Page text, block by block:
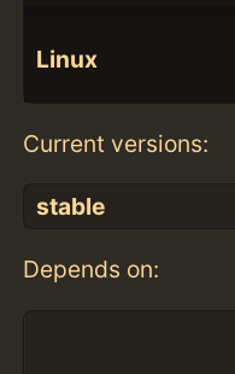
Linux
Current versions:
stable
Depends on: